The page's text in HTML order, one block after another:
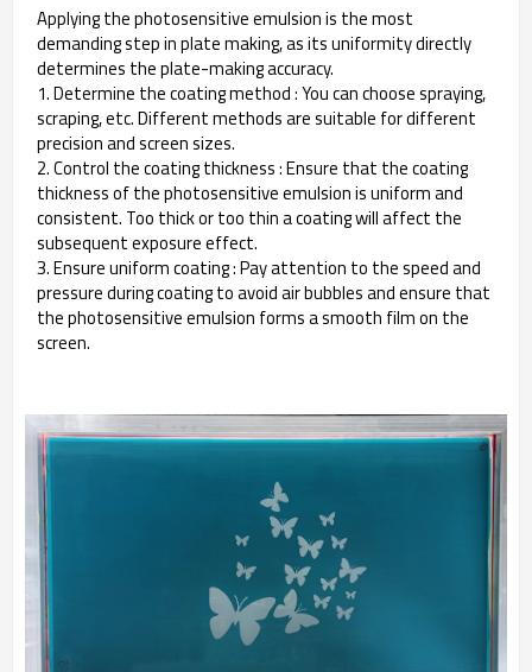
Applying the photosensitive emulsion is the most
demanding step in plate making, as its uniformity directly
determines the plate-making accuracy.
1. Determine the coating method : You can choose spraying,
scraping, etc. Different methods are suitable for different
precision and screen sizes.
2. Control the coating thickness : Ensure that the coating
thickness of the photosensitive emulsion is uniform and
consistent. Too thick or too thin a coating will affect the
subsequent exposure effect.
3. Ensure uniform coating : Pay attention to the speed and
pressure during coating to avoid air bubbles and ensure that
the photosensitive emulsion forms a smooth film on the
screen.